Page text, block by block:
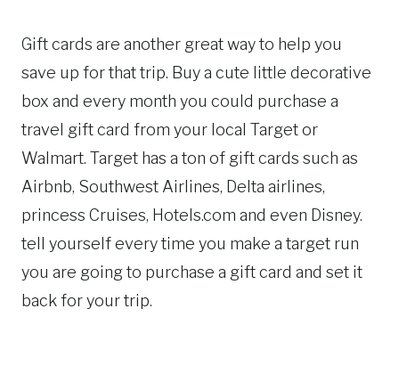
Gift cards are another great way to help you
save up for that trip. Buy a cute little decorative
box and every month you could purchase a
travel gift card from your local Target or
Walmart. Target has a ton of gift cards such as
Airbnb, Southwest Airlines, Delta airlines,
princess Cruises, Hotels.com and even Disney.
tell yourself every time you make a target run
you are going to purchase a gift card and set it
back for your trip.